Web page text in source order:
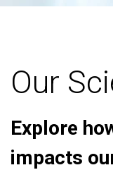
Our
Explore
impacts